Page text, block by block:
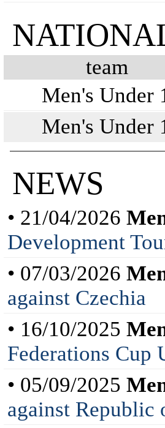
team
Men's Under
Men's Under
NEWS
• 21/04/2026
Development
• 07/03/2026
against Czechia
• 16/10/2025
Federations Cup
• 05/09/2025
against Republic